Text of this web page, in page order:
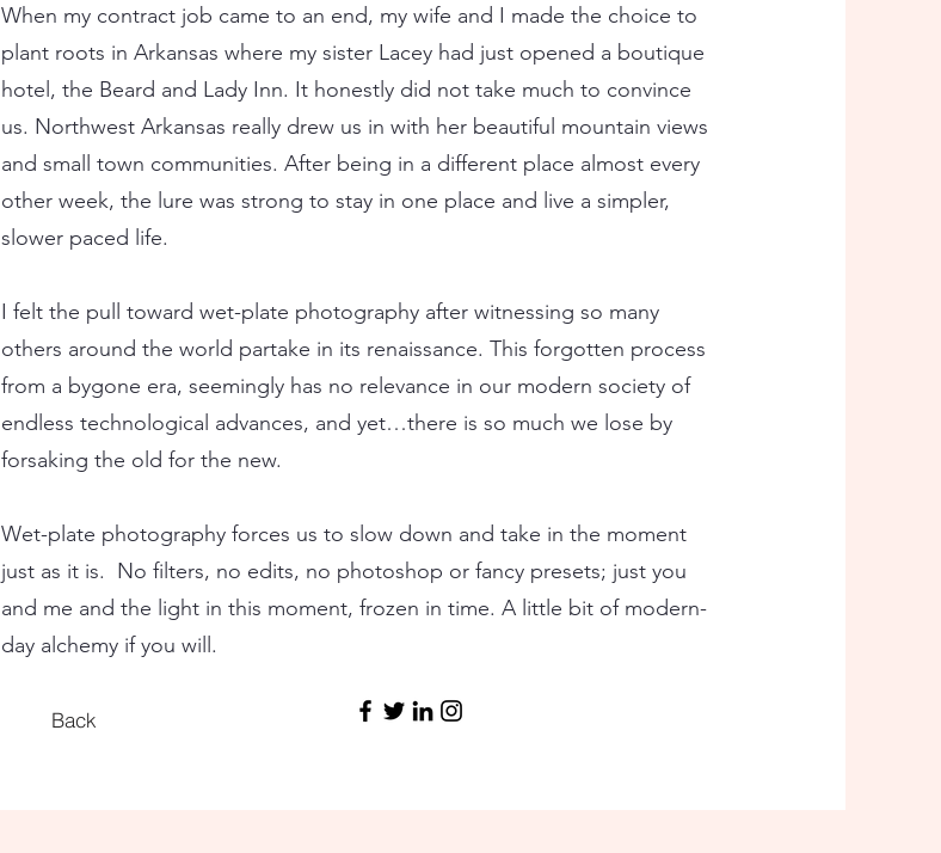
When my contract job came to an end, my wife and I made the choice to
plant roots in Arkansas where my sister Lacey had just opened a boutique
hotel, the Beard and Lady Inn. It honestly did not take much to convince
us. Northwest Arkansas really drew us in with her beautiful mountain views
and small town communities. After being in a different place almost every
other week, the lure was strong to stay in one place and live a simpler,
slower paced life.
I felt the pull toward wet-plate photography after witnessing so many
others around the world partake in its renaissance. This forgotten process
from a bygone era, seemingly has no relevance in our modern society of
endless technological advances, and yet…there is so much we lose by
forsaking the old for the new.
Wet-plate photography forces us to slow down and take in the moment
just as it is. No filters, no edits, no photoshop or fancy presets; just you
and me and the light in this moment, frozen in time. A little bit of modern-
day alchemy if you will.
Back